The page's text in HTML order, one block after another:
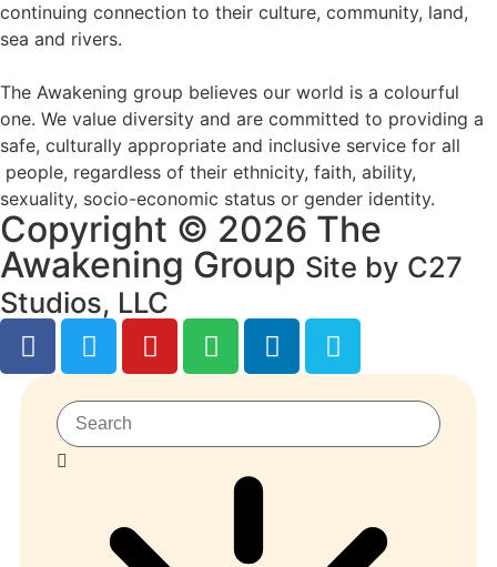
continuing connection to their culture, community, land,
sea and rivers.
The Awakening group believes our world is a colourful
one. We value diversity and are committed to providing a
safe, culturally appropriate and inclusive service for all
people, regardless of their ethnicity, faith, ability,
sexuality, socio-economic status or gender identity.
Copyright © 2026 The
Awakening Group Site by C27
Studios, LLC